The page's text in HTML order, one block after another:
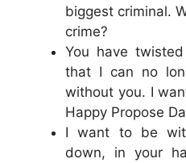
biggest criminal.
crime?
You have
that I can no
without you. I
Happy Propose
I want to be
down, in your